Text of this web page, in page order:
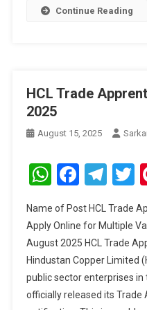
Continue Reading
HCL Trade
2025
August 15, 2025
Name of Post HCL Trade
Apply Online for Multiple
August 2025 HCL Trade
Hindustan Copper Limited
public sector enterprises in
officially released its